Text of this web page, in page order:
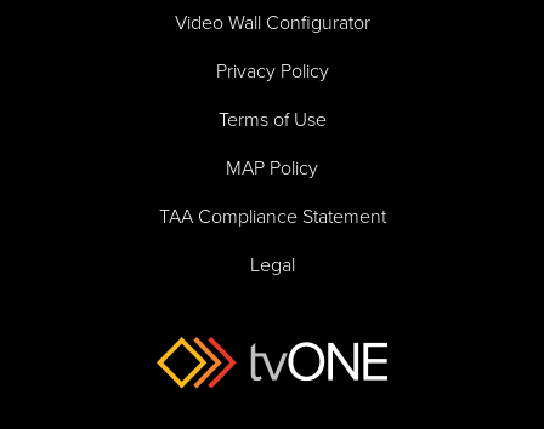
Video Wall Configurator
Privacy Policy
Terms of Use
MAP Policy
TAA Compliance Statement
Legal